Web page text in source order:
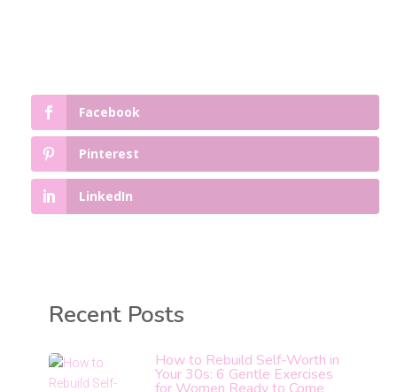
Facebook
Pinterest
LinkedIn
Recent Posts
How to Rebuild Self-Worth in
Your 30s: 6 Gentle Exercises